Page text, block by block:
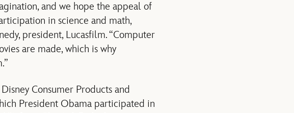
and we hope the appeal of
in science and math,
president, Lucasfilm. “Computer
are made, which is why
Consumer Products and
President Obama participated in